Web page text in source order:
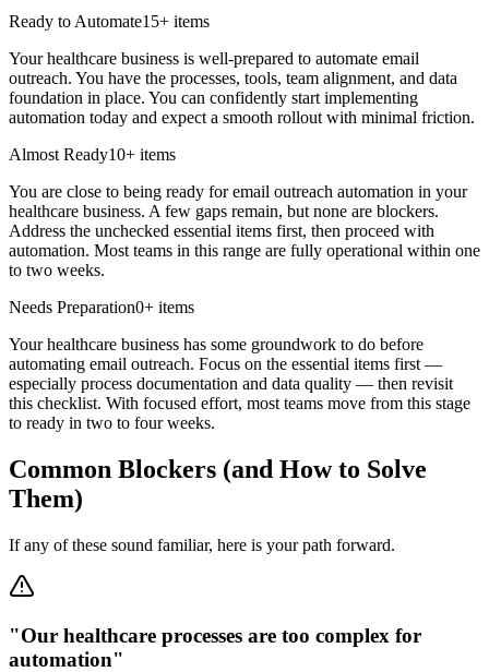
Ready to Automate15+ items
Your healthcare business is well-prepared to automate email
outreach. You have the processes, tools, team alignment, and data
foundation in place. You can confidently start implementing
automation today and expect a smooth rollout with minimal friction.
Almost Ready10+ items
You are close to being ready for email outreach automation in your
healthcare business. A few gaps remain, but none are blockers.
Address the unchecked essential items first, then proceed with
automation. Most teams in this range are fully operational within one
to two weeks.
Needs Preparation0+ items
Your healthcare business has some groundwork to do before
automating email outreach. Focus on the essential items first —
especially process documentation and data quality — then revisit
this checklist. With focused effort, most teams move from this stage
to ready in two to four weeks.
Common Blockers (and How to Solve
Them)
If any of these sound familiar, here is your path forward.
"Our healthcare processes are too complex for
automation"